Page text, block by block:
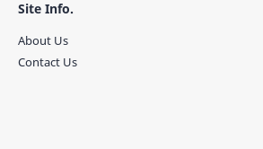
Site Info.
About Us
Contact Us